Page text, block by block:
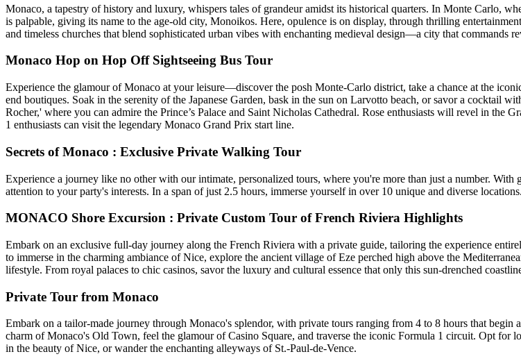
Monaco, a tapestry of history and luxury, whispers tales of grandeur amidst its historical quarters. In Monte Carlo,
is palpable, giving its name to the age-old city, Monoikos. Here, opulence is on display, through thrilling
and timeless churches that blend sophisticated urban vibes with enchanting medieval design—a city that commands
Monaco Hop on Hop Off Sightseeing Bus Tour
Experience the glamour of Monaco at your leisure—discover the posh Monte-Carlo district, take a chance at the
end boutiques. Soak in the serenity of the Japanese Garden, bask in the sun on Larvotto beach, or savor a cocktail
Rocher,' where you can admire the Prince’s Palace and Saint Nicholas Cathedral. Rose enthusiasts will revel in the
1 enthusiasts can visit the legendary Monaco Grand Prix start line.
Secrets of Monaco : Exclusive Private Walking Tour
Experience a journey like no other with our intimate, personalized tours, where you're more than just a number.
attention to your party's interests. In a span of just 2.5 hours, immerse yourself in over 10 unique and diverse locations.
MONACO Shore Excursion : Private Custom Tour of French Riviera Highlights
Embark on an exclusive full-day journey along the French Riviera with a private guide, tailoring the experience
to immerse in the charming ambiance of Nice, explore the ancient village of Eze perched high above the
lifestyle. From royal palaces to chic casinos, savor the luxury and cultural essence that only this sun-drenched
Private Tour from Monaco
Embark on a tailor-made journey through Monaco's splendor, with private tours ranging from 4 to 8 hours that
charm of Monaco's Old Town, feel the glamour of Casino Square, and traverse the iconic Formula 1 circuit. Opt for
in the beauty of Nice, or wander the enchanting alleyways of St.-Paul-de-Vence.